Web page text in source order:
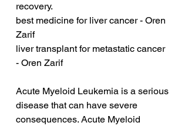
recovery.
best medicine for liver cancer - Oren
Zarif
liver transplant for metastatic cancer
- Oren Zarif
Acute Myeloid Leukemia is a serious
disease that can have severe
consequences. Acute Myeloid